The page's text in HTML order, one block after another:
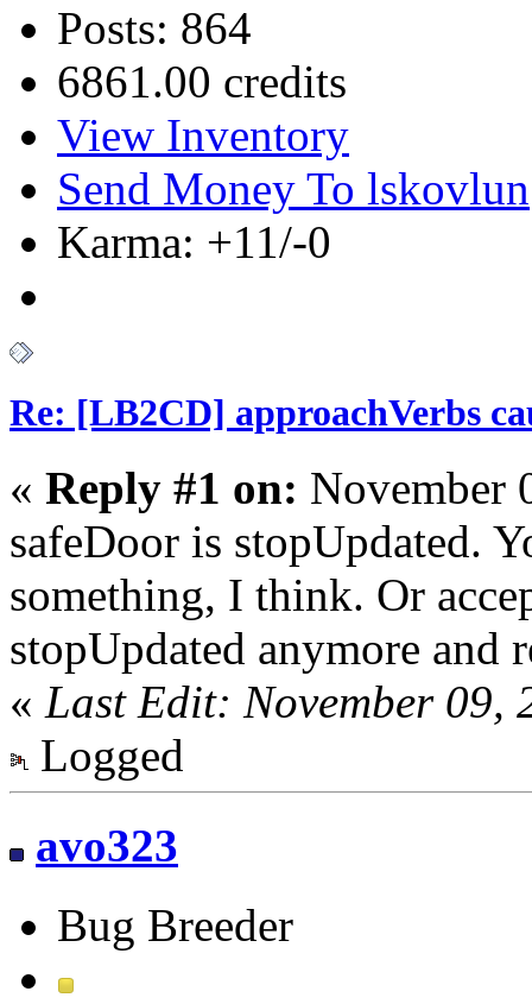
Posts: 864
6861.00 credits
View Inventory
Send Money To lskovlun
Karma: +11/-0
Re: [LB2CD] approachVerbs
« Reply #1 on: November
safeDoor is stopUpdated.
something, I think. Or
stopUpdated anymore and
« Last Edit: November 09,
Logged
avo323
Bug Breeder